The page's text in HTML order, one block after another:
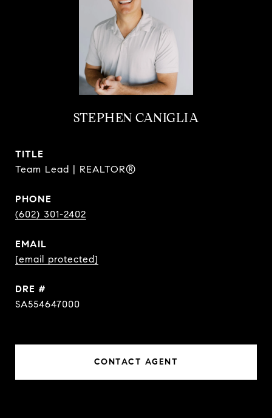
STEPHEN CANIGLIA
TITLE
Team Lead | REALTOR®
PHONE
(602) 301-2402
EMAIL
[email protected]
DRE #
SA554647000
CONTACT AGENT